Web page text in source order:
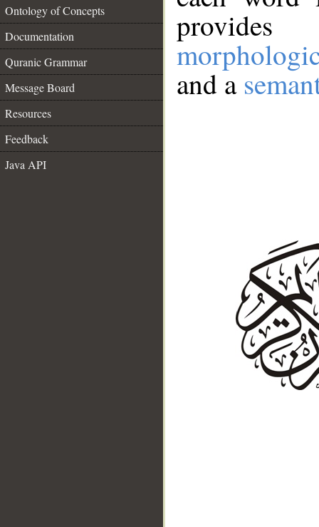
Ontology of Concepts
Documentation
Quranic Grammar
Message Board
Resources
Feedback
Java API
and a